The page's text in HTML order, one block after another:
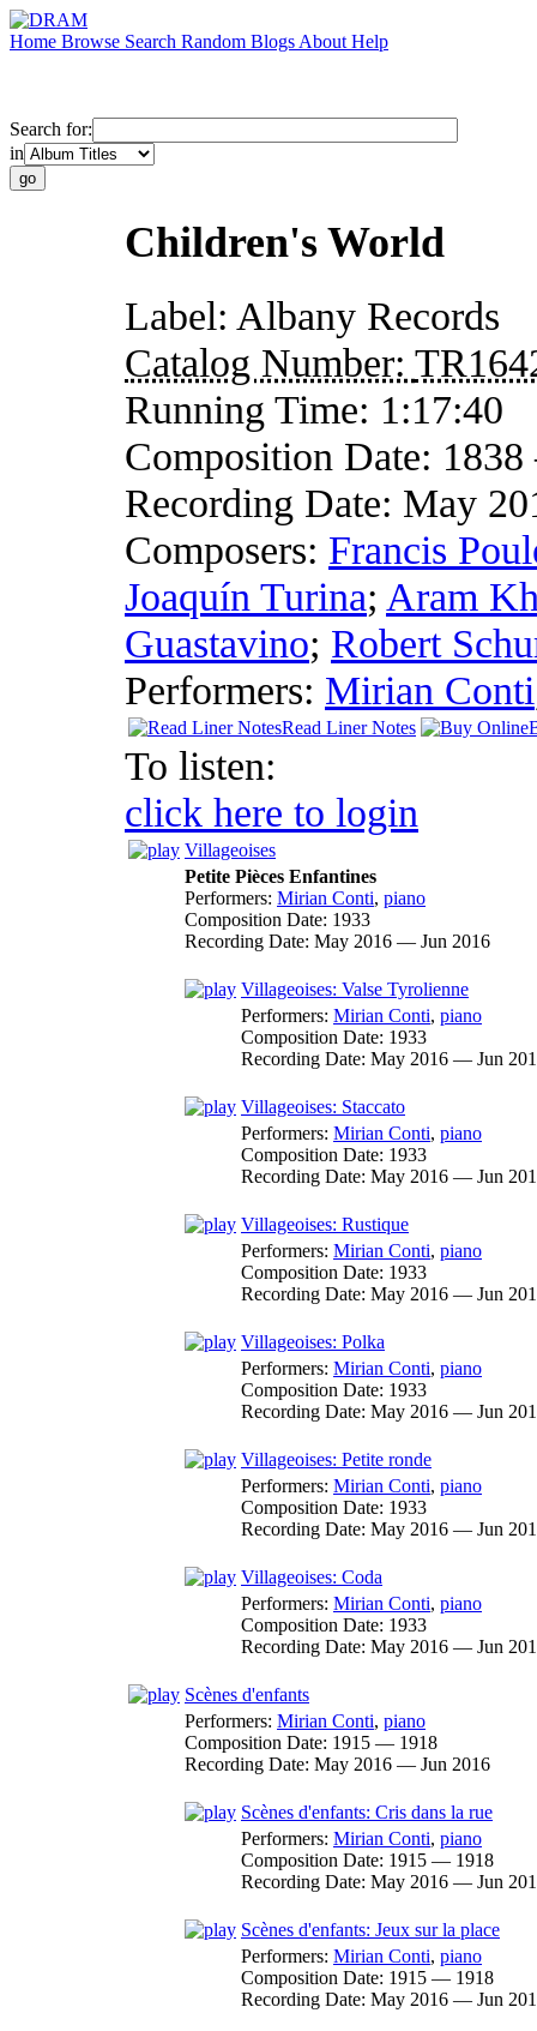
Home Browse Search Random Blogs About Help
Search for:
in
Children's World
Label: Albany Records
Catalog Number:
Running Time: 1:17:40
Composition Date:
Recording Date: May
Composers: Francis
Joaquín Turina; Aram
Guastavino; Robert
Performers: Mirian Conti
Read Liner Notes
To listen:
click here to login
Villageoises
Petite Pièces Enfantines
Performers: Mirian Conti, piano
Composition Date: 1933
Recording Date: May 2016 — Jun 2016
Villageoises: Valse Tyrolienne
Performers: Mirian Conti, piano
Composition Date: 1933
Recording Date: May 2016 — Jun
Villageoises: Staccato
Performers: Mirian Conti, piano
Composition Date: 1933
Recording Date: May 2016 — Jun
Villageoises: Rustique
Performers: Mirian Conti, piano
Composition Date: 1933
Recording Date: May 2016 — Jun
Villageoises: Polka
Performers: Mirian Conti, piano
Composition Date: 1933
Recording Date: May 2016 — Jun
Villageoises: Petite ronde
Performers: Mirian Conti, piano
Composition Date: 1933
Recording Date: May 2016 — Jun
Villageoises: Coda
Performers: Mirian Conti, piano
Composition Date: 1933
Recording Date: May 2016 — Jun
Scènes d'enfants
Performers: Mirian Conti, piano
Composition Date: 1915 — 1918
Recording Date: May 2016 — Jun 2016
Scènes d'enfants: Cris dans la rue
Performers: Mirian Conti, piano
Composition Date: 1915 — 1918
Recording Date: May 2016 — Jun
Scènes d'enfants: Jeux sur la place
Performers: Mirian Conti, piano
Composition Date: 1915 — 1918
Recording Date: May 2016 — Jun